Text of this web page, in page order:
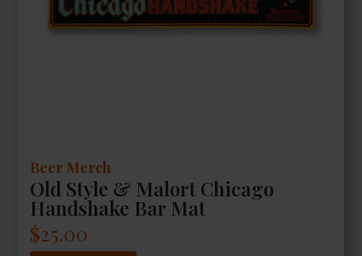
Beer Merch
Old Style & Malort Chicago
Handshake Bar Mat
$25.00